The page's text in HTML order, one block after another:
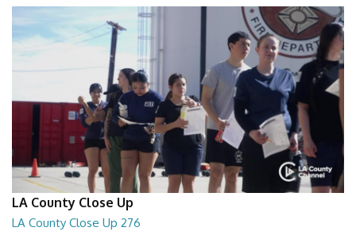
LA County Close Up
LA County Close Up 276